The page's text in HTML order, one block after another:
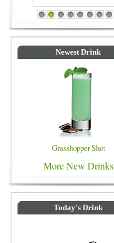
1 2 3 4 5 6 7 8
Newest Drink
Grasshopper Shot
More New Drinks
Today's Drink